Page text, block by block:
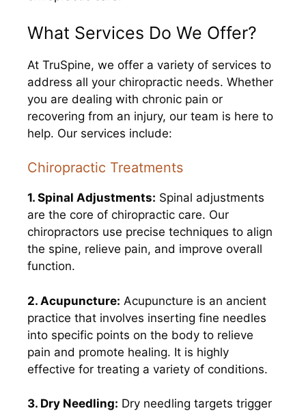
What Services Do We Offer?
At TruSpine, we offer a variety of services to
address all your chiropractic needs. Whether
you are dealing with chronic pain or
recovering from an injury, our team is here to
help. Our services include:
Chiropractic Treatments
1. Spinal Adjustments: Spinal adjustments
are the core of chiropractic care. Our
chiropractors use precise techniques to align
the spine, relieve pain, and improve overall
function.
2. Acupuncture: Acupuncture is an ancient
practice that involves inserting fine needles
into specific points on the body to relieve
pain and promote healing. It is highly
effective for treating a variety of conditions.
3. Dry Needling: Dry needling targets trigger